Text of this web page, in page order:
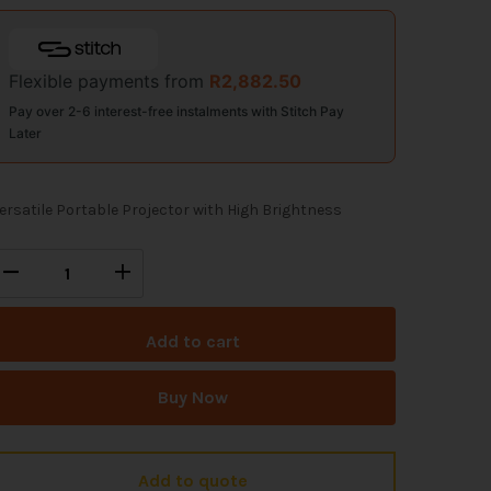
Flexible payments from R2,882.50
Pay over 2-6 interest-free instalments with Stitch Pay
Later
Portable Projector with High Brightness
Add to cart
Buy Now
Add to quote